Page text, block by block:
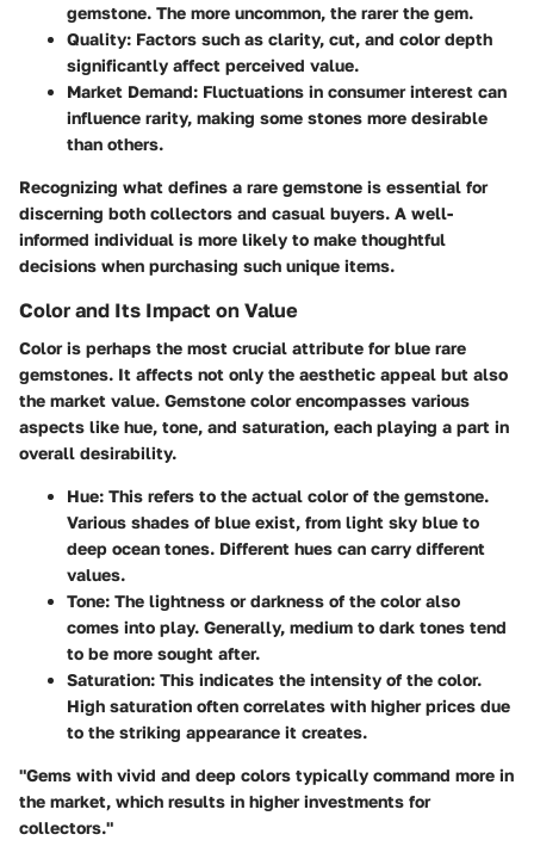
gemstone. The more uncommon, the rarer the gem.
Quality: Factors such as clarity, cut, and color depth
significantly affect perceived value.
Market Demand: Fluctuations in consumer interest can
influence rarity, making some stones more desirable
than others.
Recognizing what defines a rare gemstone is essential for
discerning both collectors and casual buyers. A well-
informed individual is more likely to make thoughtful
decisions when purchasing such unique items.
Color and Its Impact on Value
Color is perhaps the most crucial attribute for blue rare
gemstones. It affects not only the aesthetic appeal but also
the market value. Gemstone color encompasses various
aspects like hue, tone, and saturation, each playing a part in
overall desirability.
Hue: This refers to the actual color of the gemstone.
Various shades of blue exist, from light sky blue to
deep ocean tones. Different hues can carry different
values.
Tone: The lightness or darkness of the color also
comes into play. Generally, medium to dark tones tend
to be more sought after.
Saturation: This indicates the intensity of the color.
High saturation often correlates with higher prices due
to the striking appearance it creates.
"Gems with vivid and deep colors typically command more in
the market, which results in higher investments for
collectors."